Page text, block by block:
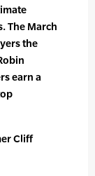
The March
the
earn a
Cliff